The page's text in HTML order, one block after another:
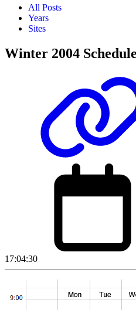
All Posts
Years
Sites
Winter 2004 Schedule
17:04:30